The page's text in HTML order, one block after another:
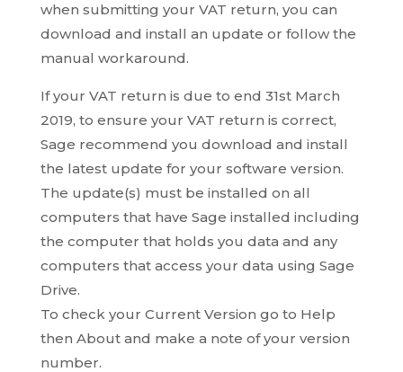
when submitting your VAT return, you can
download and install an update or follow the
manual workaround.
If your VAT return is due to end 31st March
2019, to ensure your VAT return is correct,
Sage recommend you download and install
the latest update for your software version.
The update(s) must be installed on all
computers that have Sage installed including
the computer that holds you data and any
computers that access your data using Sage
Drive.
To check your Current Version go to Help
then About and make a note of your version
number.